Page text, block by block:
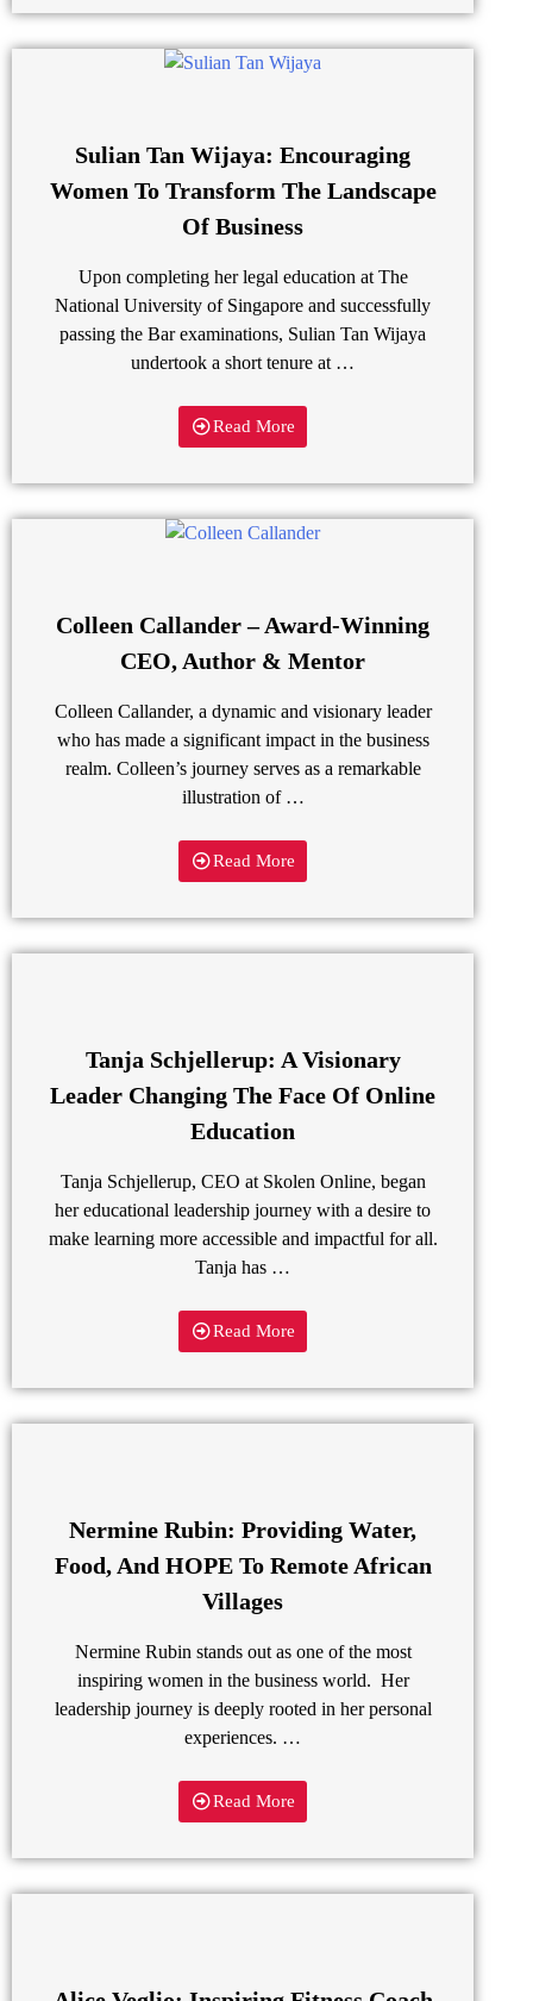
Sulian Tan Wijaya: Encouraging
Women To Transform The Landscape
Of Business
Upon completing her legal education at The
National University of Singapore and successfully
passing the Bar examinations, Sulian Tan Wijaya
undertook a short tenure at …
Read More
Colleen Callander – Award-Winning
CEO, Author & Mentor
Colleen Callander, a dynamic and visionary leader
who has made a significant impact in the business
realm. Colleen’s journey serves as a remarkable
illustration of …
Read More
Tanja Schjellerup: A Visionary
Leader Changing The Face Of Online
Education
Tanja Schjellerup, CEO at Skolen Online, began
her educational leadership journey with a desire to
make learning more accessible and impactful for all.
Tanja has …
Read More
Nermine Rubin: Providing Water,
Food, And HOPE To Remote African
Villages
Nermine Rubin stands out as one of the most
inspiring women in the business world. Her
leadership journey is deeply rooted in her personal
experiences. …
Read More